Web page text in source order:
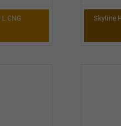
CNG Skyline